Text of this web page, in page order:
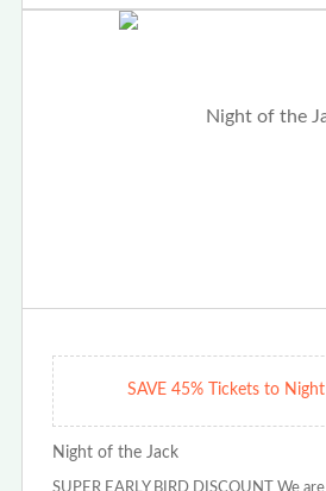
SAVE 45% Tickets to
Night of the Jack